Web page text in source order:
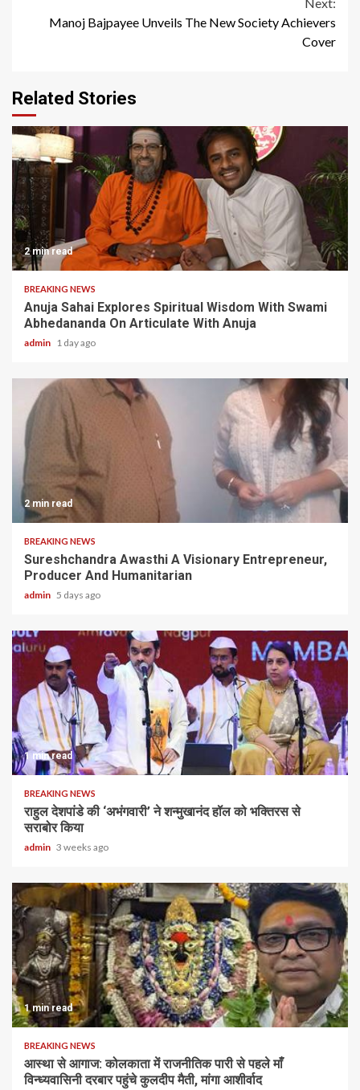
Next:
Manoj Bajpayee Unveils The New Society Achievers
Cover
Related Stories
2 min read
BREAKING NEWS
Anuja Sahai Explores Spiritual Wisdom With Swami
Abhedananda On Articulate With Anuja
admin 1 day ago
2 min read
BREAKING NEWS
Sureshchandra Awasthi A Visionary Entrepreneur,
Producer And Humanitarian
admin 5 days ago
1 min read
BREAKING NEWS
राहुल देशपांडे की ‘अभंगवारी’ ने शन्मुखानंद हॉल को भक्तिरस से
सराबोर किया
admin 3 weeks ago
1 min read
BREAKING NEWS
आस्था से आगाज: कोलकाता में राजनीतिक पारी से पहले माँ
विन्ध्यवासिनी दरबार पहुंचे कुलदीप मैती, मांगा आशीर्वाद